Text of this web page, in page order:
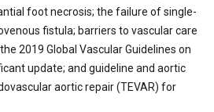
foot necrosis; the failure of single-
fistula; barriers to vascular care
2019 Global Vascular Guidelines on
update; and guideline and aortic
aortic repair (TEVAR) for